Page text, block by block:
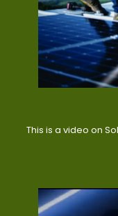
This is a video on